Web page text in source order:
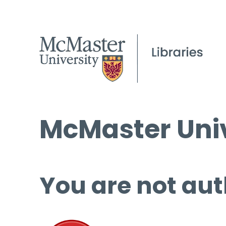
McMaster
You are not